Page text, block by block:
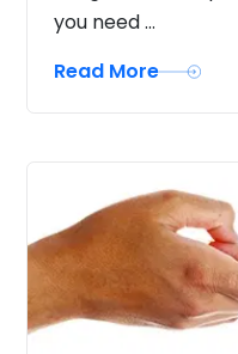
you need ...
Read More